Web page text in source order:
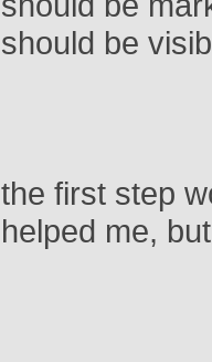
should be
the first step
helped me,